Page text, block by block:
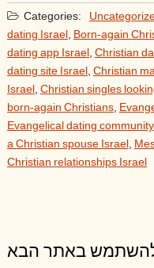
Categories:
dating Israel , Born-again
dating app Israel , Christian
dating site Israel , Christian
Israel , Christian singles
born-again Christians,
Evangelical dating
a Christian spouse Israel ,
Christian relationships Israel
להשתמש באתר הבא